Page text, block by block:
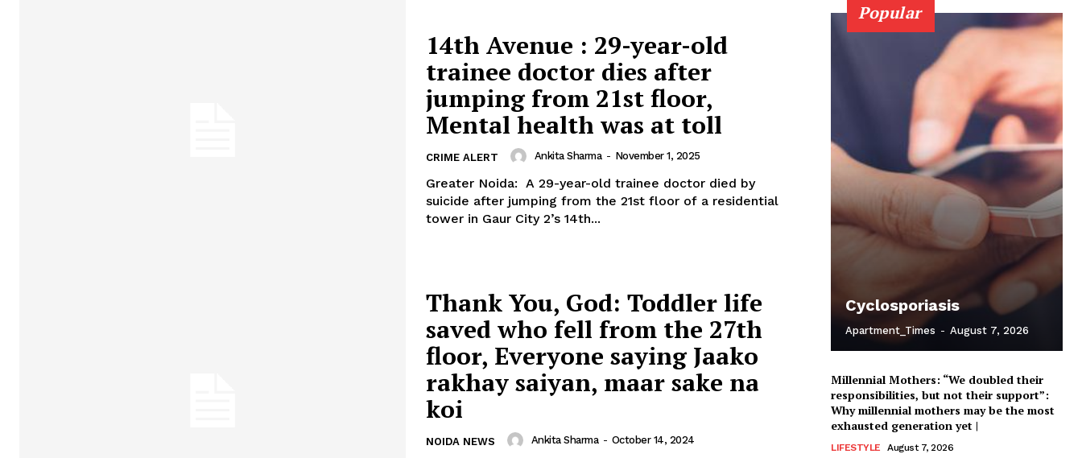
Company
14th Avenue : 29-year-old
trainee doctor dies after
jumping from 21st floor,
Mental health was at toll
CRIME ALERT Ankita Sharma - November 1, 2025
Greater Noida: A 29-year-old trainee doctor died by
suicide after jumping from the 21st floor of a residential
tower in Gaur City 2’s 14th...
Thank You, God: Toddler life
saved who fell from the 27th
floor, Everyone saying Jaako
rakhay saiyan, maar sake na
koi
NOIDA NEWS Ankita Sharma - October 14, 2024
Popular
Cyclosporiasis
Apartment_Times - August 7, 2026
Millennial Mothers: “We doubled their
responsibilities, but not their support”:
Why millennial mothers may be the most
exhausted generation yet |
LIFESTYLE August 7, 2026